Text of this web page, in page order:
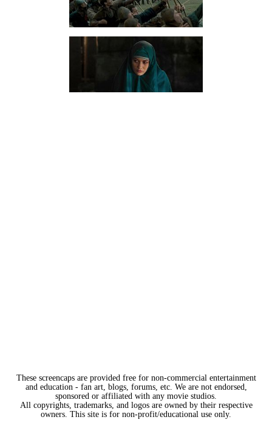
These screencaps are provided free for non-commercial entertainment
and education - fan art, blogs, forums, etc. We are not endorsed,
sponsored or affiliated with any movie studios.
All copyrights, trademarks, and logos are owned by their respective
owners. This site is for non-profit/educational use only.